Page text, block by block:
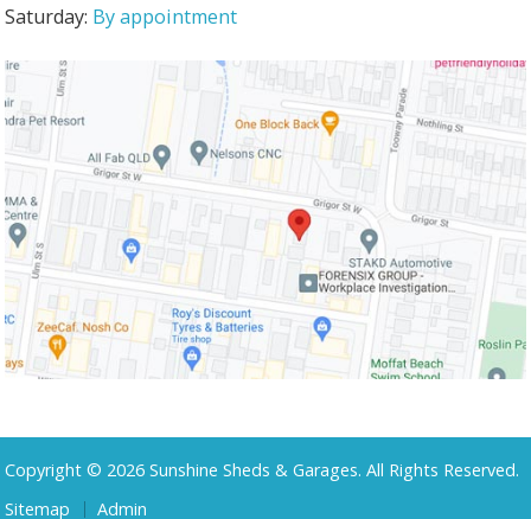
Saturday: By appointment
Copyright © 2026 Sunshine Sheds & Garages. All Rights Reserved.
Sitemap
Admin